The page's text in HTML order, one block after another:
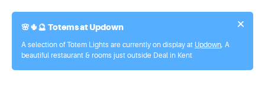
🌸🌵🔮 Totems at Updown
A selection of Totem Lights are currently on display at Updown, A
beautiful restaurant & rooms just outside Deal in Kent